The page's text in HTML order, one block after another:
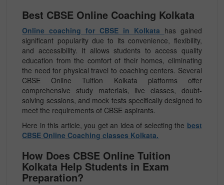
Best CBSE Online Coaching Kolkata
Online coaching for CBSE in Kolkata has gained
significant popularity due to its convenience, flexibility,
and accessibility. It allows students to access quality
education from the comfort of their homes, eliminating
the need for physical travel to coaching centers. Several
CBSE Online Tuition Kolkata platforms offer
comprehensive study materials, live classes, doubt-
solving sessions, and mock tests specifically designed to
meet the requirements of CBSE aspirants.
Here in this article, you get an idea of selecting the best
CBSE Online Coaching classes Kolkata.
How Does CBSE Online Tuition
Kolkata Help Students in Exam
Preparation?